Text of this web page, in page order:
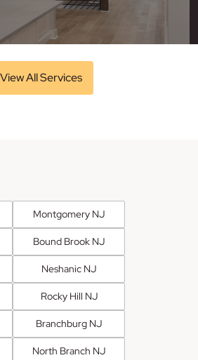
View All Services
Montgomery NJ
Bound Brook NJ
Neshanic NJ
Rocky Hill NJ
Branchburg NJ
North Branch NJ